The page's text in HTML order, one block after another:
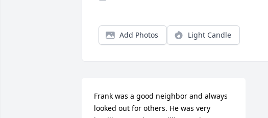
Add Photos Light Candle
Frank was a good neighbor and always
looked out for others. He was very